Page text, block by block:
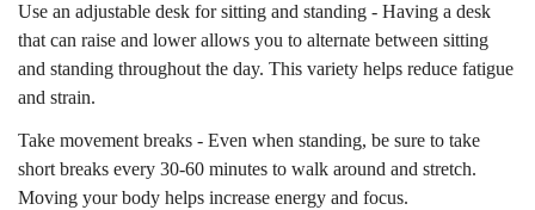
Use an adjustable desk for sitting and standing - Having a desk
that can raise and lower allows you to alternate between sitting
and standing throughout the day. This variety helps reduce fatigue
and strain.
Take movement breaks - Even when standing, be sure to take
short breaks every 30-60 minutes to walk around and stretch.
Moving your body helps increase energy and focus.